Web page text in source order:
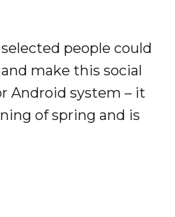
people could
make this social
Android system – it
of spring and is